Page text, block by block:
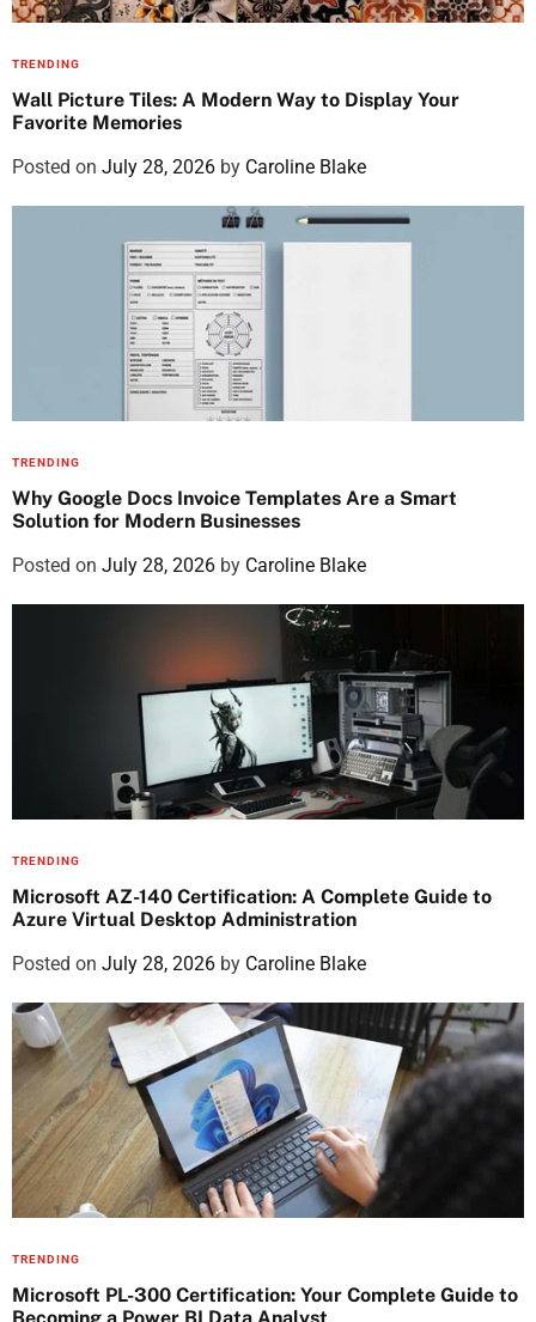
TRENDING
Wall Picture Tiles: A Modern Way to Display Your
Favorite Memories
Posted on July 28, 2026 by Caroline Blake
TRENDING
Why Google Docs Invoice Templates Are a Smart
Solution for Modern Businesses
Posted on July 28, 2026 by Caroline Blake
TRENDING
Microsoft AZ-140 Certification: A Complete Guide to
Azure Virtual Desktop Administration
Posted on July 28, 2026 by Caroline Blake
TRENDING
Microsoft PL-300 Certification: Your Complete Guide to